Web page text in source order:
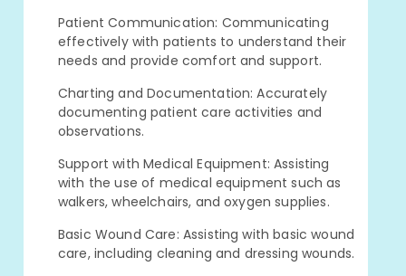
Patient Communication: Communicating
effectively with patients to understand their
needs and provide comfort and support.
Charting and Documentation: Accurately
documenting patient care activities and
observations.
Support with Medical Equipment: Assisting
with the use of medical equipment such as
walkers, wheelchairs, and oxygen supplies.
Basic Wound Care: Assisting with basic wound
care, including cleaning and dressing wounds.